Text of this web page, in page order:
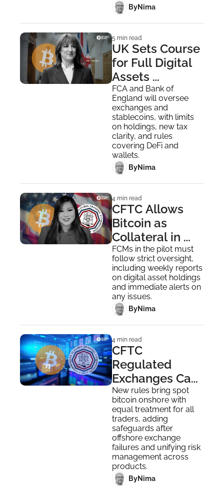
ByNima ‎
5 min read
UK Sets Course
for Full Digital
Assets
Regulation by
October 2027
FCA and Bank of
England will oversee
exchanges and
stablecoins, with limits
on holdings, new tax
clarity, and rules
covering DeFi and
wallets.
ByNima ‎
4 min read
CFTC Allows
Bitcoin as
Collateral in
New US Market
Pilot
FCMs in the pilot must
follow strict oversight,
including weekly reports
on digital asset holdings
and immediate alerts on
any issues.
ByNima ‎
4 min read
CFTC
Regulated
Exchanges Can
Now Offer Spot
Bitcoin Trading
New rules bring spot
bitcoin onshore with
equal treatment for all
traders, adding
safeguards after
offshore exchange
failures and unifying risk
management across
products.
ByNima ‎